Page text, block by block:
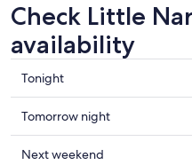
Check Little
availability
Check
prices
in
Little
Narrows
Tonight
Check
prices
in
Tomorrow night
Check
Next weekend